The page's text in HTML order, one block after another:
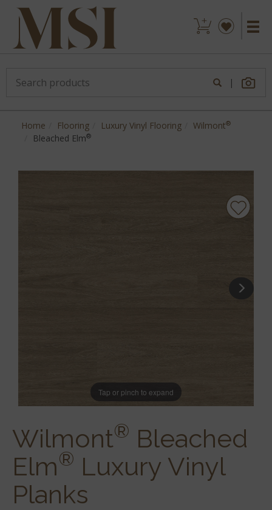
|
Home Flooring Luxury Vinyl Flooring Wilmont®
Bleached Elm®
Tap or pinch to expand
Wilmont® Bleached
Elm® Luxury Vinyl
Planks